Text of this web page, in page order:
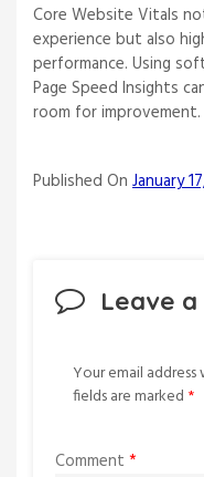
Core Website Vitals
experience but also
performance. Using
Page Speed Insights
room for improvement.
Published On January
Leave a
Your email
fields are marked *
Comment *